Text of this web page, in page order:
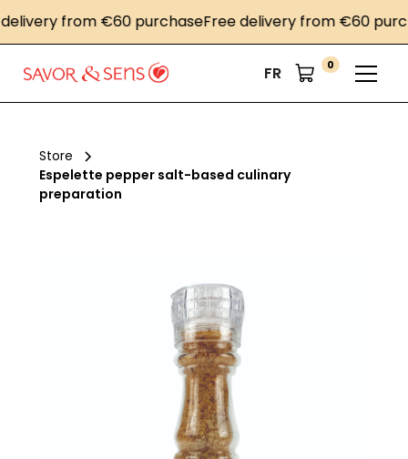
from €60 purchaseFree delivery from €60
FR 0
Store
Espelette pepper salt-based culinary
preparation